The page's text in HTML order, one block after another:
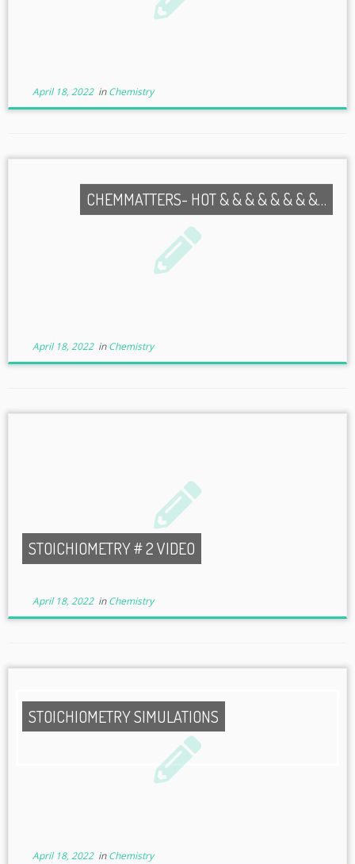
April 18, 2022inChemistry
CHEMMATTERS- HOT & & & & & & & &…
April 18, 2022inChemistry
STOICHIOMETRY # 2 VIDEO
April 18, 2022inChemistry
STOICHIOMETRY SIMULATIONS
April 18, 2022inChemistry